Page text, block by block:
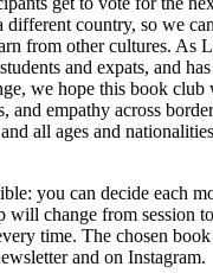
country, so we
from other cultures. As
and expats, and
we hope this book
and empathy across
all ages and
you can decide each
will change from session
time. The chosen
and on Instagram.